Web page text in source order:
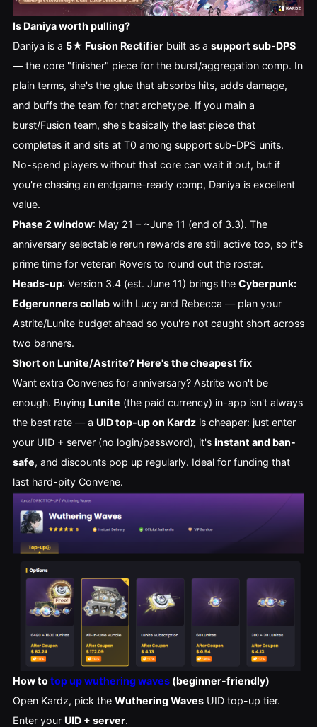
Is Daniya worth pulling?
Daniya is a 5★ Fusion Rectifierbuilt as a support sub-DPS
— the core "finisher" piece for the burst/aggregation comp. In
plain terms, she's the glue that absorbs hits, adds damage,
and buffs the team for that archetype. If you main a
burst/Fusion team, she's basically the last piece that
completes it and sits at T0 among support sub-DPS units.
No-spend players without that core can wait it out, but if
you're chasing an endgame-ready comp, Daniya is excellent
value.
Phase 2 window: May 21 – ~June 11 (end of 3.3). The
anniversary selectable rerun rewards are still active too, so it's
prime time for veteran Rovers to round out the roster.
Heads-up: Version 3.4 (est. June 11) brings the Cyberpunk:
Edgerunners collabwith Lucy and Rebecca — plan your
Astrite/Lunite budget ahead so you're not caught short across
two banners.
Short on Lunite/Astrite? Here's the cheapest fix
Want extra Convenes for anniversary? Astrite won't be
enough. Buying Lunite (the paid currency) in-app isn't always
the best rate — a UID top-up on Kardzis cheaper: just enter
your UID + server (no login/password), it's instant and ban-
safe, and discounts pop up regularly. Ideal for funding that
last hard-pity Convene.
How totop up wuthering waves(beginner-friendly)
Open Kardz, pick the Wuthering WavesUID top-up tier.
Enter your UID + server.